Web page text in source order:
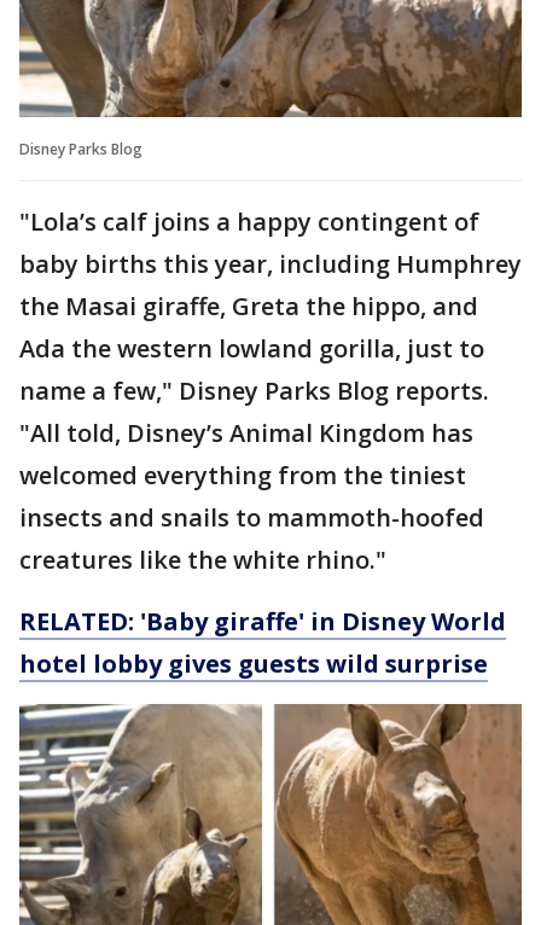
Disney Parks Blog
"Lola’s calf joins a happy contingent of
baby births this year, including Humphrey
the Masai giraffe, Greta the hippo, and
Ada the western lowland gorilla, just to
name a few," Disney Parks Blog reports.
"All told, Disney’s Animal Kingdom has
welcomed everything from the tiniest
insects and snails to mammoth-hoofed
creatures like the white rhino."
RELATED: 'Baby giraffe' in Disney World
hotel lobby gives guests wild surprise